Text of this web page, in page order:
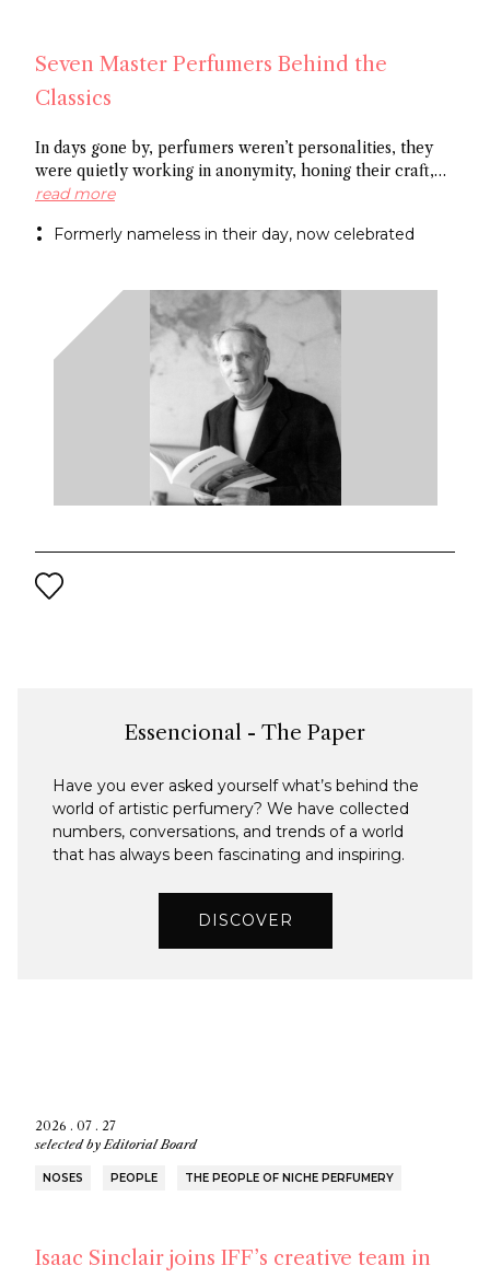
Seven Master Perfumers Behind the
Classics
In days gone by, perfumers weren’t personalities, they
were quietly working in anonymity, honing their craft,
creating art without recognition. In this article discover
century, a group of noses now recognized as the
masterpieces.
read more
Formerly nameless in their day, now celebrated
Essencional - The Paper
Have you ever asked yourself what’s behind the
world of artistic perfumery? We have collected
numbers, conversations, and trends of a world
that has always been fascinating and inspiring.
DISCOVER
2026 . 07 . 27
selected by Editorial Board
NOSES PEOPLE THE PEOPLE OF NICHE PERFUMERY
Isaac Sinclair joins IFF’s creative team in